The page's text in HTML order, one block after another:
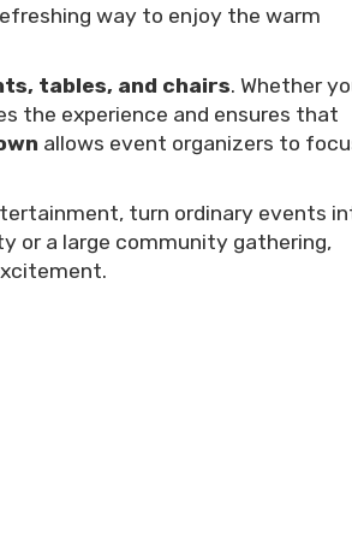
way to enjoy the warm
tables, and chairs. Whether
the experience and ensures that
allows event organizers to
turn ordinary events
or a large community gathering,